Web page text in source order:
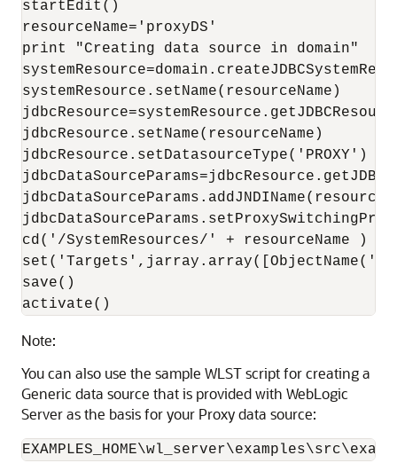
startEdit()
resourceName='proxyDS'
print "Creating data source in domain"
systemResource.setName(resourceName)
jdbcResource.setName(resourceName)
jdbcResource.setDatasourceType('PROXY')
cd('/SystemResources/' + resourceName )
save()
activate()
Note:
You can also use the sample WLST script for creating a
Generic data source that is provided with WebLogic
Server as the basis for your Proxy data source: